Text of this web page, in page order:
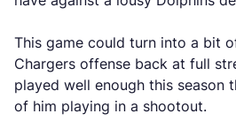
This game could turn into a bit
Chargers offense back at full
played well enough this season
of him playing in a shootout.